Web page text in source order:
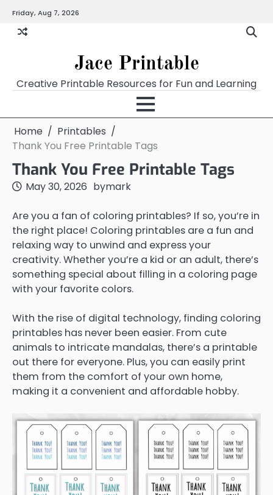
content
Friday, Aug 7, 2026
Jace Printable
Creative Printable Resources for Fun and Learning
Home
Printables
Thank You Free Printable Tags
Thank You Free Printable Tags
May 30, 2026 bymark
Are you a fan of coloring printables? If so, you’re in
the right place! Coloring printables are a fun and
relaxing way to unwind and express your
creativity. Whether you’re a kid or an adult, there’s
something special about filling in a coloring page
with your favorite colors.
With the rise of digital technology, finding coloring
printables has never been easier. From cute
animals to intricate mandalas, there’s a printable
out there for everyone. Plus, you can easily print
them from the comfort of your own home,
making it a convenient and affordable hobby.